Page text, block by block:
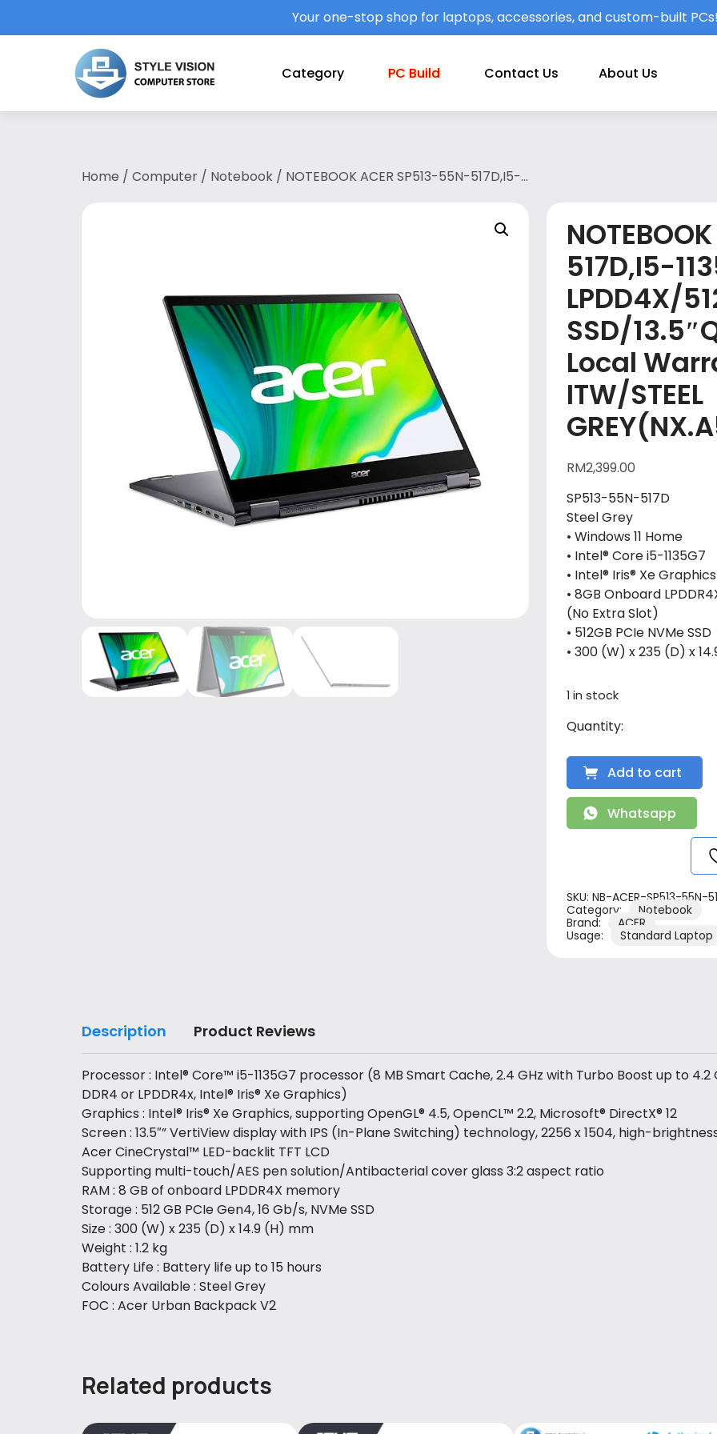
Your one-stop shop for laptops, accessories, and custom-built
Category PC Build Contact Us About Us
Home / Computer / Notebook / NOTEBOOK ACER SP513-55N-517D,I5-
517D,I5-
LPDD4X/
SSD/
Local
ITW/STEEL
RM2,399.00
SP513-55N-517D
Steel Grey
• Windows 11 Home
• Intel® Core i5-1135G7
• Intel® Iris® Xe Graphics
• 8GB Onboard
(No Extra Slot)
• 512GB PCIe NVMe SSD
• 300 (W) x 235 (D) x
1 in stock
Add to cart
Whatsapp
SKU:NB-ACER-SP513-55N-
Category:
Notebook
Brand:
ACER
Usage:
Standard Laptop
Description Product Reviews
Processor : Intel® Core™ i5-1135G7 processor (8 MB Smart Cache, 2.4 GHz with Turbo Boost up to 4.2
DDR4 or LPDDR4x, Intel® Iris® Xe Graphics)
Graphics : Intel® Iris® Xe Graphics, supporting OpenGL® 4.5, OpenCL™ 2.2, Microsoft® DirectX® 12
Screen : 13.5″” VertiView display with IPS (In-Plane Switching) technology, 2256 x 1504, high-
Acer CineCrystal™ LED-backlit TFT LCD
Supporting multi-touch/AES pen solution/Antibacterial cover glass 3:2 aspect ratio
RAM : 8 GB of onboard LPDDR4X memory
Storage : 512 GB PCIe Gen4, 16 Gb/s, NVMe SSD
Size : 300 (W) x 235 (D) x 14.9 (H) mm
Weight : 1.2 kg
Battery Life : Battery life up to 15 hours
Colours Available : Steel Grey
FOC : Acer Urban Backpack V2
Related products